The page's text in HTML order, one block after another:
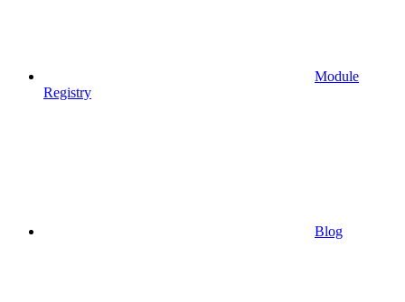
Module
Registry
Blog